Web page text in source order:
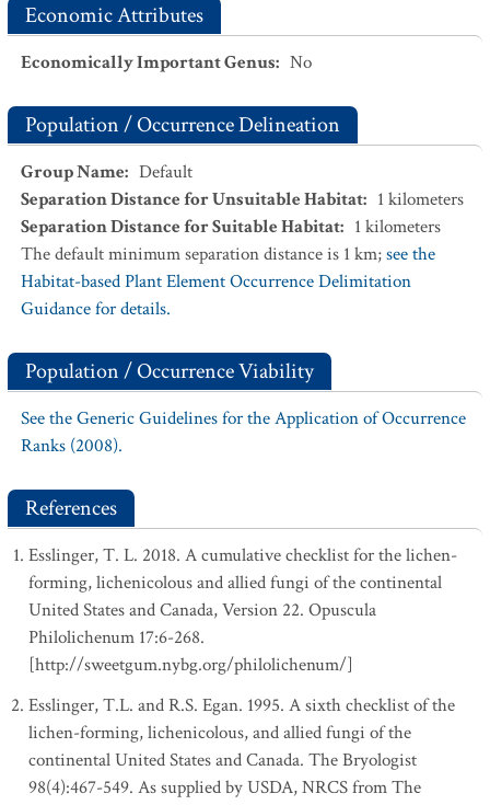
Economic Attributes
Economically Important Genus: No
Population / Occurrence Delineation
Group Name: Default
Separation Distance for Unsuitable Habitat: 1 kilometers
Separation Distance for Suitable Habitat: 1 kilometers
The default minimum separation distance is 1 km;see the
Habitat-based Plant Element Occurrence Delimitation
Guidance for details.
Population / Occurrence Viability
See the Generic Guidelines for the Application of Occurrence
Ranks (2008).
References
Esslinger, T. L. 2018. A cumulative checklist for the lichen-
forming, lichenicolous and allied fungi of the continental
United States and Canada, Version 22. Opuscula
Philolichenum 17:6-268.
[http://sweetgum.nybg.org/philolichenum/]
Esslinger, T.L. and R.S. Egan. 1995. A sixth checklist of the
lichen-forming, lichenicolous, and allied fungi of the
continental United States and Canada. The Bryologist
98(4):467-549. As supplied by USDA, NRCS from The